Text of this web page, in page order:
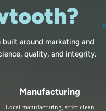
around marketing and
quality, and integrity.
Manufacturing
Local manufacturing, strict clean